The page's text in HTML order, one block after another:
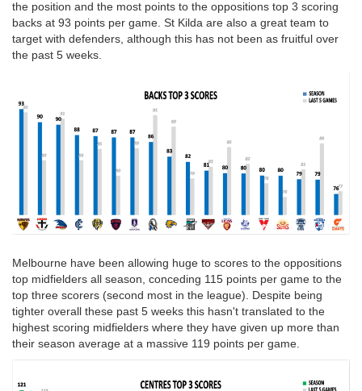
the position and the most points to the oppositions top 3 scoring
backs at 93 points per game. St Kilda are also a great team to
target with defenders, although this has not been as fruitful over
the past 5 weeks.
Melbourne have been allowing huge to scores to the oppositions
top midfielders all season, conceding 115 points per game to the
top three scorers (second most in the league). Despite being
tighter overall these past 5 weeks this hasn't translated to the
highest scoring midfielders where they have given up more than
their season average at a massive 119 points per game.